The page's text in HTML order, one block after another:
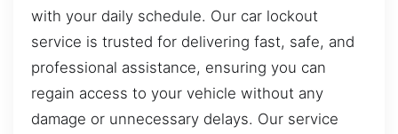
with your daily schedule. Our car lockout
service is trusted for delivering fast, safe, and
professional assistance, ensuring you can
regain access to your vehicle without any
damage or unnecessary delays. Our service